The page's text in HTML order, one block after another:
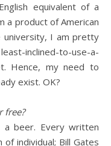
equivalent of a
a product of American
university, I am pretty
inclined-to-use-a-
Hence, my need to
exist. OK?
free?
a beer. Every written
individual; Bill Gates